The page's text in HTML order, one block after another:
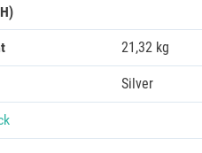
21,32 kg
Silver